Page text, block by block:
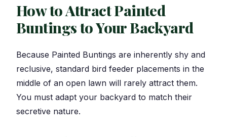
How to Attract Painted
Buntings to Your Backyard
Because Painted Buntings are inherently shy and
reclusive, standard bird feeder placements in the
middle of an open lawn will rarely attract them.
You must adapt your backyard to match their
secretive nature.